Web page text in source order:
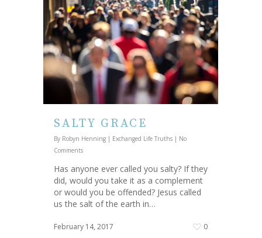
SALTY GRACE
By Robyn Henning | Exchanged Life Truths | No
Comments
Has anyone ever called you salty? If they
did, would you take it as a complement
or would you be offended? Jesus called
us the salt of the earth in…
February 14, 2017 0